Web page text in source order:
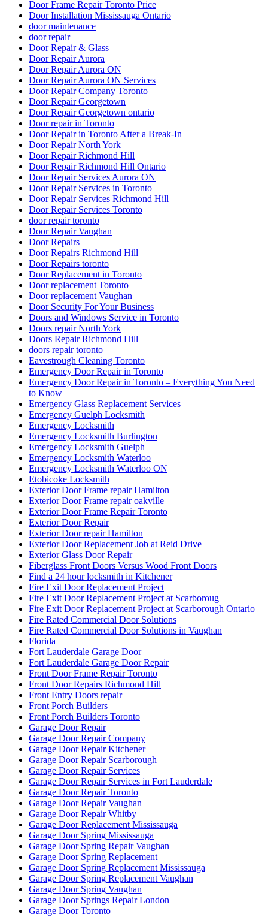
Door Frame Repair Toronto Price
Door Installation Mississauga Ontario
door maintenance
door repair
Door Repair & Glass
Door Repair Aurora
Door Repair Aurora ON
Door Repair Aurora ON Services
Door Repair Company Toronto
Door Repair Georgetown
Door Repair Georgetown ontario
Door repair in Toronto
Door Repair in Toronto After a Break-In
Door Repair North York
Door Repair Richmond Hill
Door Repair Richmond Hill Ontario
Door Repair Services Aurora ON
Door Repair Services in Toronto
Door Repair Services Richmond Hill
Door Repair Services Toronto
door repair toronto
Door Repair Vaughan
Door Repairs
Door Repairs Richmond Hill
Door Repairs toronto
Door Replacement in Toronto
Door replacement Toronto
Door replacement Vaughan
Door Security For Your Business
Doors and Windows Service in Toronto
Doors repair North York
Doors Repair Richmond Hill
doors repair toronto
Eavestrough Cleaning Toronto
Emergency Door Repair in Toronto
Emergency Door Repair in Toronto – Everything You Need
to Know
Emergency Glass Replacement Services
Emergency Guelph Locksmith
Emergency Locksmith
Emergency Locksmith Burlington
Emergency Locksmith Guelph
Emergency Locksmith Waterloo
Emergency Locksmith Waterloo ON
Etobicoke Locksmith
Exterior Door Frame repair Hamilton
Exterior Door Frame repair oakville
Exterior Door Frame Repair Toronto
Exterior Door Repair
Exterior Door repair Hamilton
Exterior Door Replacement Job at Reid Drive
Exterior Glass Door Repair
Fiberglass Front Doors Versus Wood Front Doors
Find a 24 hour locksmith in Kitchener
Fire Exit Door Replacement Project
Fire Exit Door Replacement Project at Scarboroug
Fire Exit Door Replacement Project at Scarborough Ontario
Fire Rated Commercial Door Solutions
Fire Rated Commercial Door Solutions in Vaughan
Florida
Fort Lauderdale Garage Door
Fort Lauderdale Garage Door Repair
Front Door Frame Repair Toronto
Front Door Repairs Richmond Hill
Front Entry Doors repair
Front Porch Builders
Front Porch Builders Toronto
Garage Door Repair
Garage Door Repair Company
Garage Door Repair Kitchener
Garage Door Repair Scarborough
Garage Door Repair Services
Garage Door Repair Services in Fort Lauderdale
Garage Door Repair Toronto
Garage Door Repair Vaughan
Garage Door Repair Whitby
Garage Door Replacement Mississauga
Garage Door Spring Mississauga
Garage Door Spring Repair Vaughan
Garage Door Spring Replacement
Garage Door Spring Replacement Mississauga
Garage Door Spring Replacement Vaughan
Garage Door Spring Vaughan
Garage Door Springs Repair London
Garage Door Toronto